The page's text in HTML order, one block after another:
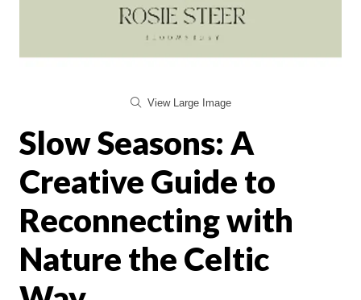
View Large Image
Slow Seasons: A
Creative Guide to
Reconnecting with
Nature the Celtic